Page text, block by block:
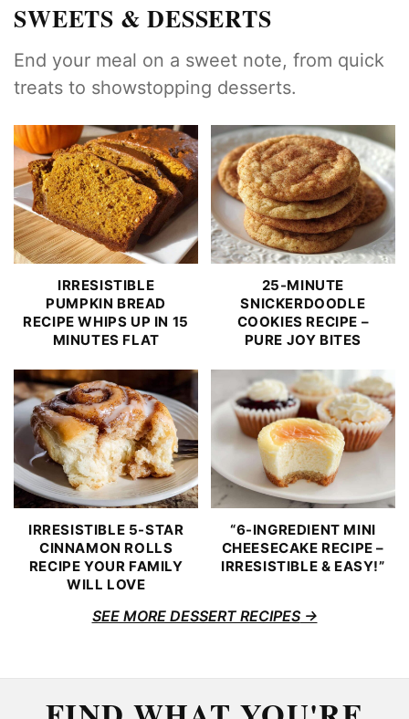
SWEETS & DESSERTS
End your meal on a sweet note, from quick
treats to showstopping desserts.
IRRESISTIBLE
PUMPKIN BREAD
RECIPE WHIPS UP IN 15
MINUTES FLAT
25-MINUTE
SNICKERDOODLE
COOKIES RECIPE –
PURE JOY BITES
IRRESISTIBLE 5-STAR
CINNAMON ROLLS
RECIPE YOUR FAMILY
WILL LOVE
“6-INGREDIENT MINI
CHEESECAKE RECIPE –
IRRESISTIBLE & EASY!”
SEE MORE DESSERT RECIPES